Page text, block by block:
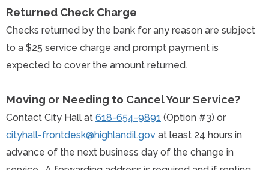
Returned Check Charge
Checks returned by the bank for any reason are subject
to a $25 service charge and prompt payment is
expected to cover the amount returned.
Moving or Needing to Cancel Your Service?
Contact City Hall at 618-654-9891 (Option #3) or
cityhall-frontdesk@highlandil.gov at least 24 hours in
advance of the next business day of the change in